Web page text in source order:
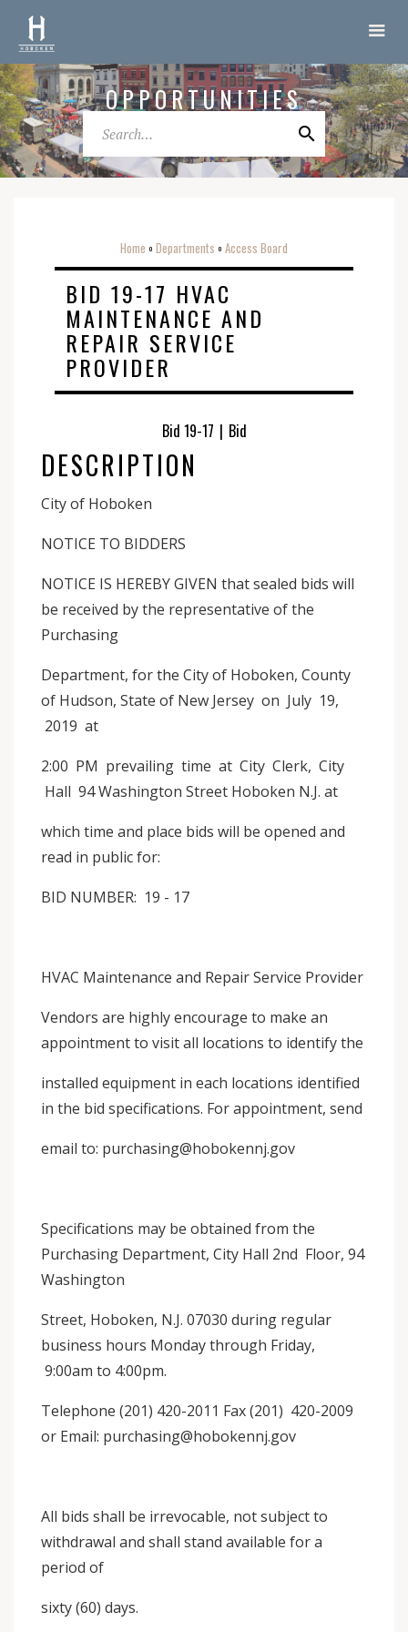
OPPORTUNITIES
Home o Departments o Access Board
BID 19-17 HVAC
MAINTENANCE AND
REPAIR SERVICE
PROVIDER
Bid 19-17 | Bid
DESCRIPTION
City of Hoboken
NOTICE TO BIDDERS
NOTICE IS HEREBY GIVEN that sealed bids will
be received by the representative of the
Purchasing
Department, for the City of Hoboken, County
of Hudson, State of New Jersey on July 19,
2019 at
2:00 PM prevailing time at City Clerk, City
Hall 94 Washington Street Hoboken N.J. at
which time and place bids will be opened and
read in public for:
BID NUMBER: 19 - 17
HVAC Maintenance and Repair Service Provider
Vendors are highly encourage to make an
appointment to visit all locations to identify the
installed equipment in each locations identified
in the bid specifications. For appointment, send
email to: purchasing@hobokennj.gov
Specifications may be obtained from the
Purchasing Department, City Hall 2nd Floor, 94
Washington
Street, Hoboken, N.J. 07030 during regular
business hours Monday through Friday,
9:00am to 4:00pm.
Telephone (201) 420-2011 Fax (201) 420-2009
or Email: purchasing@hobokennj.gov
All bids shall be irrevocable, not subject to
withdrawal and shall stand available for a
period of
sixty (60) days.